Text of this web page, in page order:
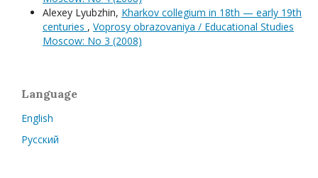
Alexey Lyubzhin, Kharkov collegium in 18th — early 19th
centuries , Voprosy obrazovaniya / Educational Studies
Moscow: No 3 (2008)
Language
English
Русский